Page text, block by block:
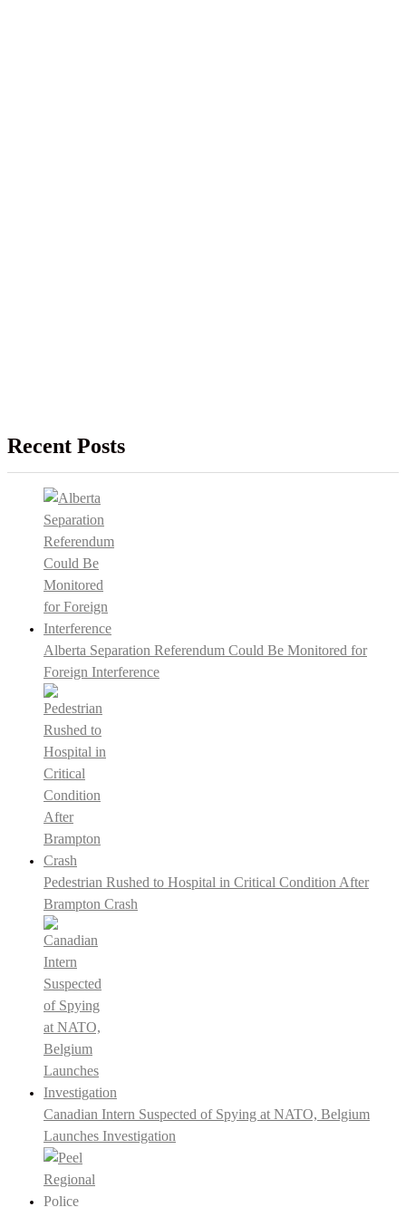
Recent Posts
Alberta Separation Referendum Could Be Monitored for
Foreign Interference
Pedestrian Rushed to Hospital in Critical Condition After
Brampton Crash
Canadian Intern Suspected of Spying at NATO, Belgium
Launches Investigation